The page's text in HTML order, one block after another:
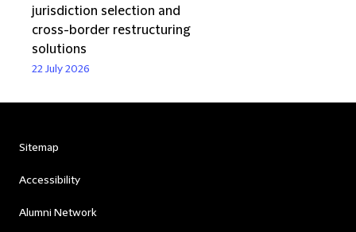
jurisdiction selection and
cross-border restructuring
solutions
22 July 2026
Sitemap
Accessibility
Alumni Network